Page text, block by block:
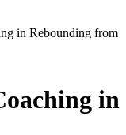
in Rebounding from
in